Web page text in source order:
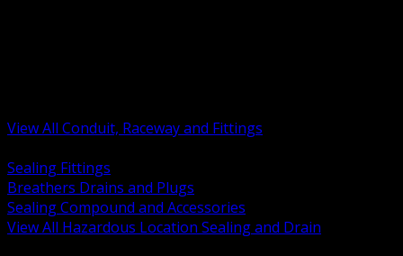
View All Conduit, Raceway and Fittings
Sealing Fittings
Breathers Drains and Plugs
Sealing Compound and Accessories
View All Hazardous Location Sealing and Drain